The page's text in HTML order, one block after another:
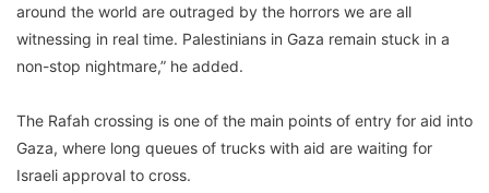
around the world are outraged by the horrors we are all
witnessing in real time. Palestinians in Gaza remain stuck in a
non-stop nightmare,” he added.
The Rafah crossing is one of the main points of entry for aid into
Gaza, where long queues of trucks with aid are waiting for
Israeli approval to cross.